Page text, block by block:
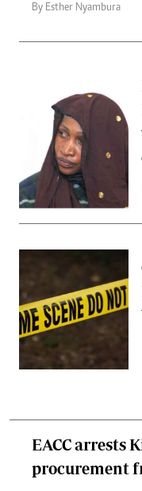
Email:
By Esther Nyambura
EACC arrests
procurement